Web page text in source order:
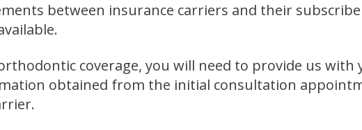
between insurance carriers and their
coverage, you will need to provide us
obtained from the initial consultation